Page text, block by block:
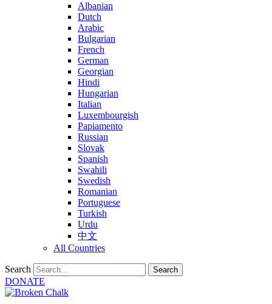
Albanian
Dutch
Arabic
Bulgarian
French
German
Georgian
Hindi
Hungarian
Italian
Luxembourgish
Papiamento
Russian
Slovak
Spanish
Swahili
Swedish
Romanian
Portuguese
Turkish
Urdu
中文
All Countries
Search Search
DONATE